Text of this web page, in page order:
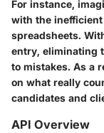
For instance,
with the
spreadsheets.
entry, eliminating
to mistakes. As a
on what really
candidates and
API Overview